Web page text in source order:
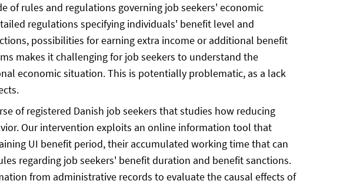
rules and regulations governing job seekers' economic
regulations specifying individuals' benefit level and
possibilities for earning extra income or additional benefit
makes it challenging for job seekers to understand the
economic situation. This is potentially problematic, as a lack
of registered Danish job seekers that studies how reducing
Our intervention exploits an online information tool that
UI benefit period, their accumulated working time that can
regarding job seekers' benefit duration and benefit sanctions.
from administrative records to evaluate the causal effects of